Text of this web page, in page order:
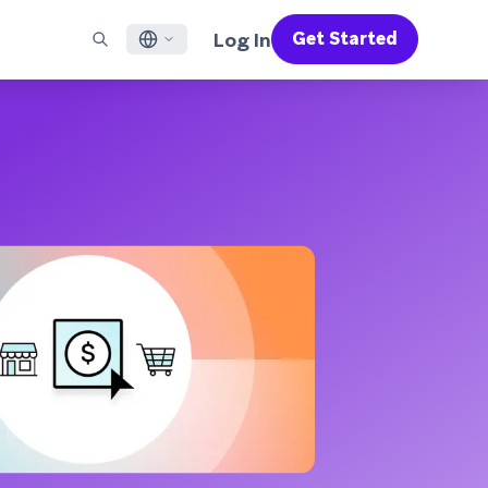
all channels
How It Works
Get a breakdown of our vertically-
integrated technology
2026 Global Customer Engagement Review
For our sixth Global CER, we surveyed over
2,200 marketing leaders and analyzed
upwards of 6 billion data points spanning
more than 750 brands
Get information on our legal terms, policies,
compliance, and more
한국어
Português BR
Log In Get Started